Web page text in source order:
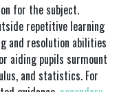
for the subject.
repetitive learning
and resolution abilities
aiding pupils surmount
and statistics. For